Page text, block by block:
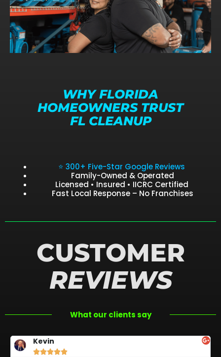
WHY FLORIDA
HOMEOWNERS TRUST
FL CLEANUP
⭐ 300+ Five-Star Google Reviews
Family-Owned & Operated
Licensed • Insured • IICRC Certified
Fast Local Response – No Franchises
CUSTOMER
REVIEWS
What our clients say
Kevin
